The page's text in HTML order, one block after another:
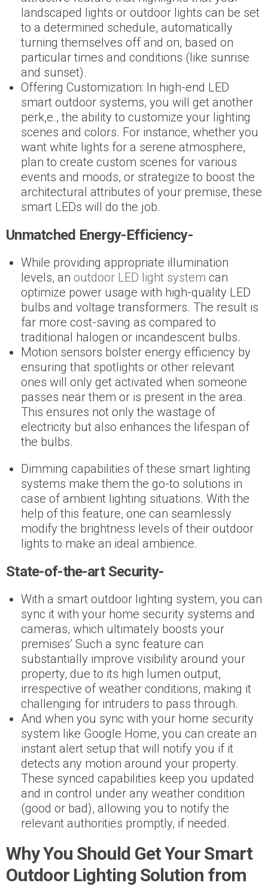
landscaped lights or outdoor lights can be set
to a determined schedule, automatically
turning themselves off and on, based on
particular times and conditions (like sunrise
and sunset).
Offering Customization: In high-end LED
smart outdoor systems, you will get another
perk,e., the ability to customize your lighting
scenes and colors. For instance, whether you
want white lights for a serene atmosphere,
plan to create custom scenes for various
events and moods, or strategize to boost the
architectural attributes of your premise, these
smart LEDs will do the job.
Unmatched Energy-Efficiency-
While providing appropriate illumination
levels, an outdoor LED light system can
optimize power usage with high-quality LED
bulbs and voltage transformers. The result is
far more cost-saving as compared to
traditional halogen or incandescent bulbs.
Motion sensors bolster energy efficiency by
ensuring that spotlights or other relevant
ones will only get activated when someone
passes near them or is present in the area.
This ensures not only the wastage of
electricity but also enhances the lifespan of
the bulbs.
Dimming capabilities of these smart lighting
systems make them the go-to solutions in
case of ambient lighting situations. With the
help of this feature, one can seamlessly
modify the brightness levels of their outdoor
lights to make an ideal ambience.
State-of-the-art Security-
With a smart outdoor lighting system, you can
sync it with your home security systems and
cameras, which ultimately boosts your
premises’ Such a sync feature can
substantially improve visibility around your
property, due to its high lumen output,
irrespective of weather conditions, making it
challenging for intruders to pass through.
And when you sync with your home security
system like Google Home, you can create an
instant alert setup that will notify you if it
detects any motion around your property.
These synced capabilities keep you updated
and in control under any weather condition
(good or bad), allowing you to notify the
relevant authorities promptly, if needed.
Why You Should Get Your Smart
Outdoor Lighting Solution from